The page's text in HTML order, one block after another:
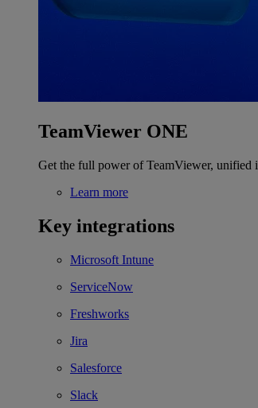
TeamViewer ONE
Get the full power of TeamViewer, unified
Learn more
Key integrations
Microsoft Intune
ServiceNow
Freshworks
Jira
Salesforce
Slack